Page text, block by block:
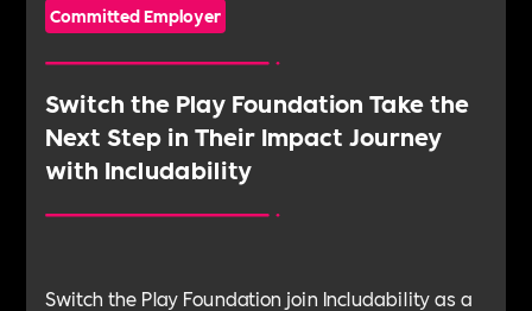
Committed Employer
Switch the Play Foundation Take the
Next Step in Their Impact Journey
with Includability
Switch the Play Foundation join Includability as a